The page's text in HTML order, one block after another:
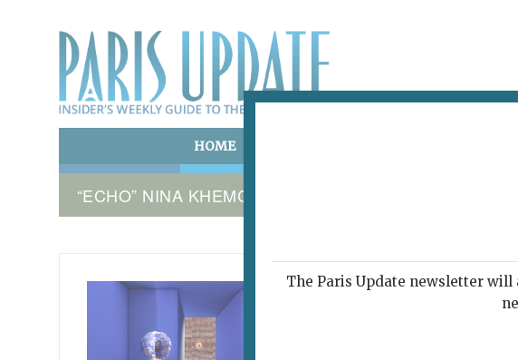
HOME
“ECHO” NINA KHEMCHYAN
NINA KHEMCHYAN:
The Paris Update newsletter